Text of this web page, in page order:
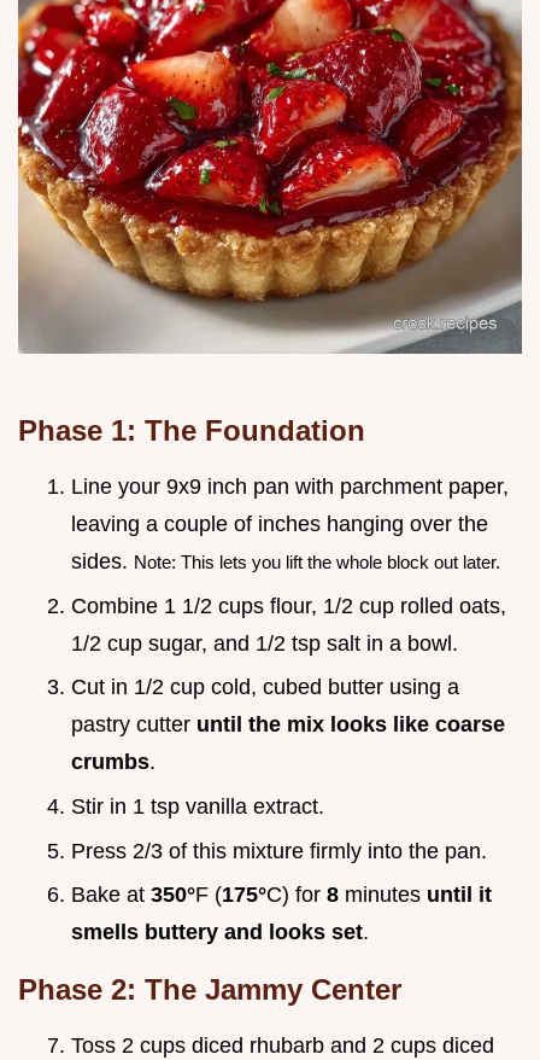
Phase 1: The Foundation
Line your 9x9 inch pan with parchment paper,
leaving a couple of inches hanging over the
sides. Note: This lets you lift the whole block out later.
Combine 1 1/2 cups flour, 1/2 cup rolled oats,
1/2 cup sugar, and 1/2 tsp salt in a bowl.
Cut in 1/2 cup cold, cubed butter using a
pastry cutter until the mix looks like coarse
crumbs.
Stir in 1 tsp vanilla extract.
Press 2/3 of this mixture firmly into the pan.
Bake at 350°F (175°C) for 8 minutes until it
smells buttery and looks set.
Phase 2: The Jammy Center
Toss 2 cups diced rhubarb and 2 cups diced